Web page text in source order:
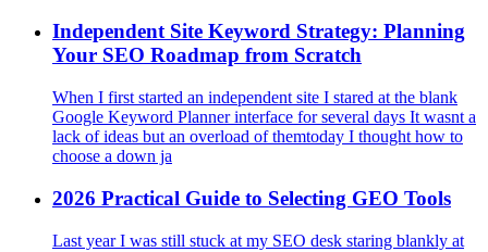
Independent Site Keyword Strategy: Planning
Your SEO Roadmap from Scratch
When I first started an independent site I stared at the blank
Google Keyword Planner interface for several days It wasnt a
lack of ideas but an overload of themtoday I thought how to
choose a down ja
2026 Practical Guide to Selecting GEO Tools
Last year I was still stuck at my SEO desk staring blankly at